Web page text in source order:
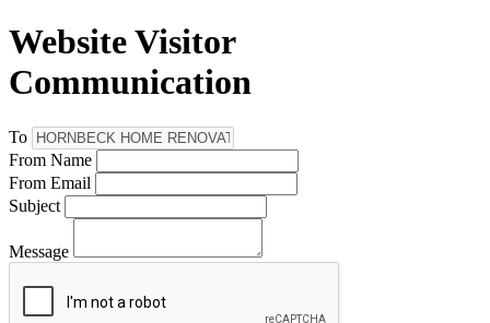
Website Visitor
Communication
To
From Name
From Email
Subject
Message